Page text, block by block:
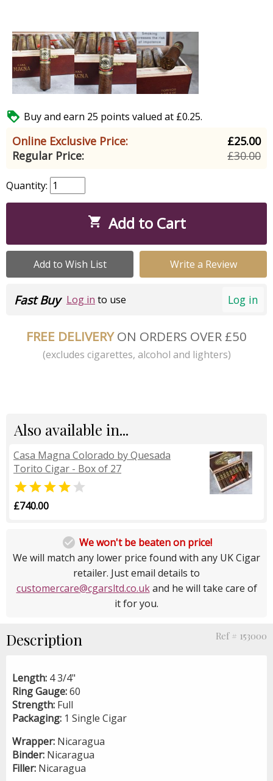
 Buy and earn 25 points valued at £0.25.
Online Exclusive Price:
£25.00
Regular Price:
£30.00
Quantity:
 Add to Cart
Add to Wish List Write a Review
Log in
Fast Buy Log in to use
FREE DELIVERYON ORDERS OVER £50
(excludes cigarettes, alcohol and lighters)
Also available in...
Casa Magna Colorado by Quesada
Torito Cigar - Box of 27
 
£740.00
 We won't be beaten on price!
We will match any lower price found with any UK Cigar
retailer. Just email details to
customercare@cgarsltd.co.ukand he will take care of
it for you.
Description Ref # 153000
Length: 4 3/4"
Ring Gauge:60
Strength: Full
Packaging: 1 Single Cigar
Wrapper: Nicaragua
Binder: Nicaragua
Filler: Nicaragua